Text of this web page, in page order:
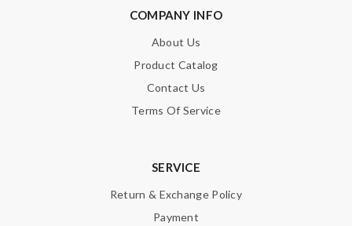
COMPANY INFO
About Us
Product Catalog
Contact Us
Terms Of Service
SERVICE
Return & Exchange Policy
Payment